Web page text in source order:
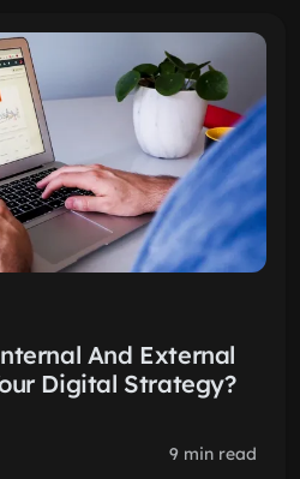
And External
Digital Strategy?
9 min read